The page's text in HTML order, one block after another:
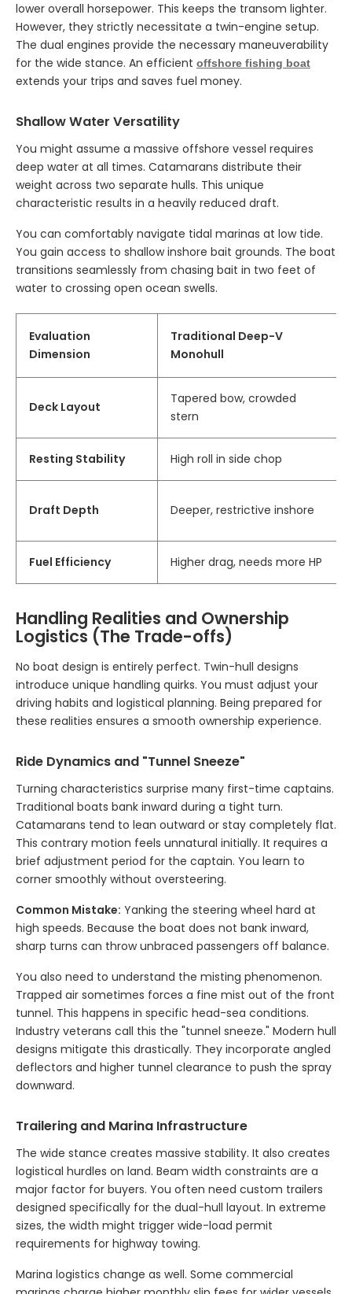
lower overall horsepower. This keeps the transom lighter.
However, they strictly necessitate a twin-engine setup.
The dual engines provide the necessary maneuverability
for the wide stance. An efficient offshore fishing boat
extends your trips and saves fuel money.
Shallow Water Versatility
You might assume a massive offshore vessel requires
deep water at all times. Catamarans distribute their
weight across two separate hulls. This unique
characteristic results in a heavily reduced draft.
You can comfortably navigate tidal marinas at low tide.
You gain access to shallow inshore bait grounds. The boat
transitions seamlessly from chasing bait in two feet of
water to crossing open ocean swells.
Evaluation
Dimension
Traditional Deep-V
Monohull
Deck Layout
Tapered bow, crowded
stern
Resting Stability High roll in side chop
Draft Depth Deeper, restrictive inshore
Fuel Efficiency Higher drag, needs more HP
Handling Realities and Ownership
Logistics (The Trade-offs)
No boat design is entirely perfect. Twin-hull designs
introduce unique handling quirks. You must adjust your
driving habits and logistical planning. Being prepared for
these realities ensures a smooth ownership experience.
Ride Dynamics and "Tunnel Sneeze"
Turning characteristics surprise many first-time captains.
Traditional boats bank inward during a tight turn.
Catamarans tend to lean outward or stay completely flat.
This contrary motion feels unnatural initially. It requires a
brief adjustment period for the captain. You learn to
corner smoothly without oversteering.
Common Mistake: Yanking the steering wheel hard at
high speeds. Because the boat does not bank inward,
sharp turns can throw unbraced passengers off balance.
You also need to understand the misting phenomenon.
Trapped air sometimes forces a fine mist out of the front
tunnel. This happens in specific head-sea conditions.
Industry veterans call this the "tunnel sneeze." Modern hull
designs mitigate this drastically. They incorporate angled
deflectors and higher tunnel clearance to push the spray
downward.
Trailering and Marina Infrastructure
The wide stance creates massive stability. It also creates
logistical hurdles on land. Beam width constraints are a
major factor for buyers. You often need custom trailers
designed specifically for the dual-hull layout. In extreme
sizes, the width might trigger wide-load permit
requirements for highway towing.
Marina logistics change as well. Some commercial